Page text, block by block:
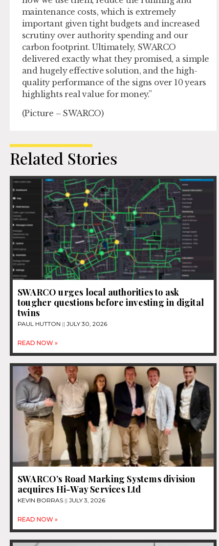
maintenance costs, which is extremely
important given tight budgets and increased
scrutiny over authority spending and our
carbon footprint. Ultimately, SWARCO
delivered exactly what they promised, a simple
and hugely effective solution, and the high-
quality performance of the signs over 10 years
highlights real value for money.”
(Picture – SWARCO)
Related Stories
SWARCO urges local authorities to ask
tougher questions before investing in digital
twins
PAUL HUTTON JULY 30, 2026
READ NOW »
SWARCO’s Road Marking Systems division
acquires Hi-Way Services Ltd
KEVIN BORRAS JULY 3, 2026
READ NOW »